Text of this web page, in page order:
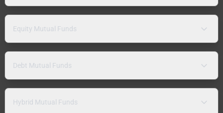
Equity Mutual Funds
Debt Mutual Funds
Hybrid Mutual Funds